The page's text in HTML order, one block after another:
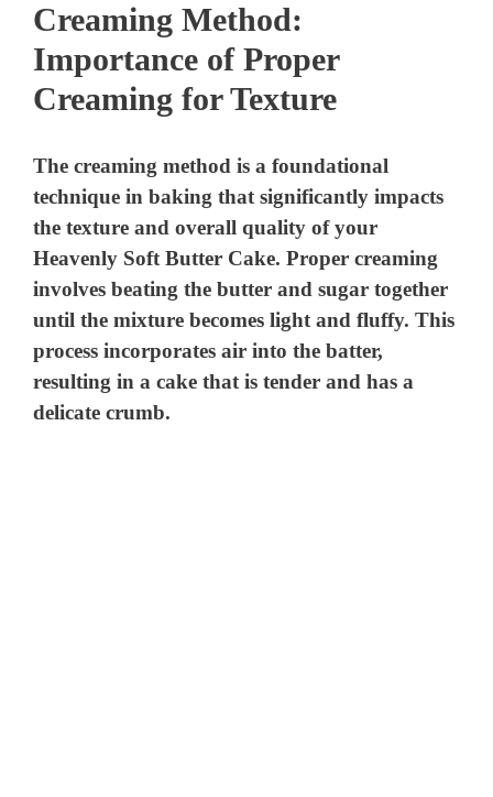
Creaming Method:
Importance of Proper
Creaming for Texture
The creaming method is a foundational
technique in baking that significantly impacts
the texture and overall quality of your
Heavenly Soft Butter Cake. Proper creaming
involves beating the butter and sugar together
until the mixture becomes light and fluffy. This
process incorporates air into the batter,
resulting in a cake that is tender and has a
delicate crumb.